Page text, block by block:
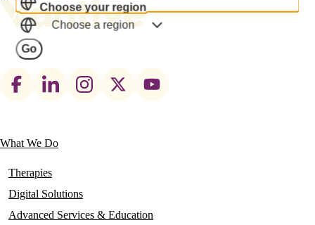
Footer
Main
navigation
What We Do
Therapies
Digital Solutions
Advanced Services & Education
Choose your region
Choose a region
Go